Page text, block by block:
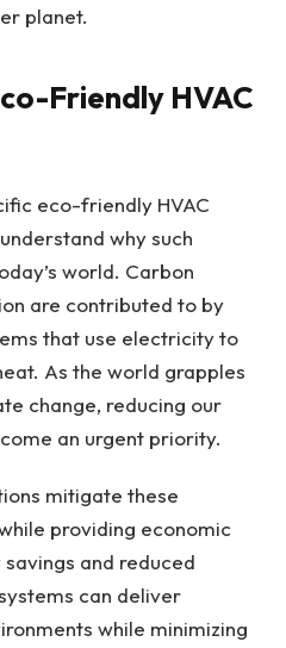
planet.
Friendly HVAC
eco-friendly HVAC
why such
world. Carbon
are contributed to by
that use electricity to
As the world grapples
change, reducing our
an urgent priority.
mitigate these
providing economic
and reduced
can deliver
while minimizing